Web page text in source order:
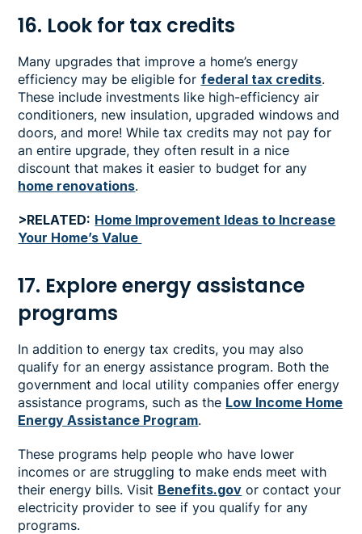
16. Look for tax credits
Many upgrades that improve a home’s energy
efficiency may be eligible for federal tax credits.
These include investments like high-efficiency air
conditioners, new insulation, upgraded windows and
doors, and more! While tax credits may not pay for
an entire upgrade, they often result in a nice
discount that makes it easier to budget for any
home renovations.
>RELATED: Home Improvement Ideas to Increase
Your Home’s Value
17. Explore energy assistance
programs
In addition to energy tax credits, you may also
qualify for an energy assistance program. Both the
government and local utility companies offer energy
assistance programs, such as the Low Income Home
Energy Assistance Program.
These programs help people who have lower
incomes or are struggling to make ends meet with
their energy bills. Visit Benefits.gov or contact your
electricity provider to see if you qualify for any
programs.